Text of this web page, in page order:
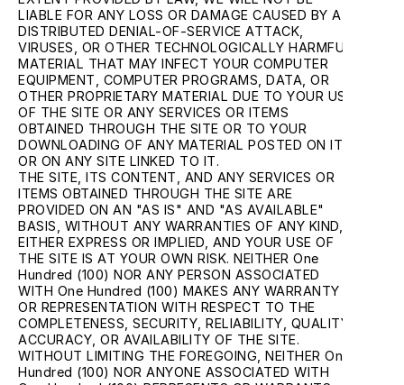
LIABLE FOR ANY LOSS OR DAMAGE CAUSED BY A
DISTRIBUTED DENIAL-OF-SERVICE ATTACK,
VIRUSES, OR OTHER TECHNOLOGICALLY HARMFUL
MATERIAL THAT MAY INFECT YOUR COMPUTER
EQUIPMENT, COMPUTER PROGRAMS, DATA, OR
OTHER PROPRIETARY MATERIAL DUE TO YOUR USE
OF THE SITE OR ANY SERVICES OR ITEMS
OBTAINED THROUGH THE SITE OR TO YOUR
DOWNLOADING OF ANY MATERIAL POSTED ON IT,
OR ON ANY SITE LINKED TO IT.
THE SITE, ITS CONTENT, AND ANY SERVICES OR
ITEMS OBTAINED THROUGH THE SITE ARE
PROVIDED ON AN "AS IS" AND "AS AVAILABLE"
BASIS, WITHOUT ANY WARRANTIES OF ANY KIND,
EITHER EXPRESS OR IMPLIED, AND YOUR USE OF
THE SITE IS AT YOUR OWN RISK. NEITHER One
Hundred (100) NOR ANY PERSON ASSOCIATED
WITH One Hundred (100) MAKES ANY WARRANTY
OR REPRESENTATION WITH RESPECT TO THE
COMPLETENESS, SECURITY, RELIABILITY, QUALITY,
ACCURACY, OR AVAILABILITY OF THE SITE.
WITHOUT LIMITING THE FOREGOING, NEITHER One
Hundred (100) NOR ANYONE ASSOCIATED WITH